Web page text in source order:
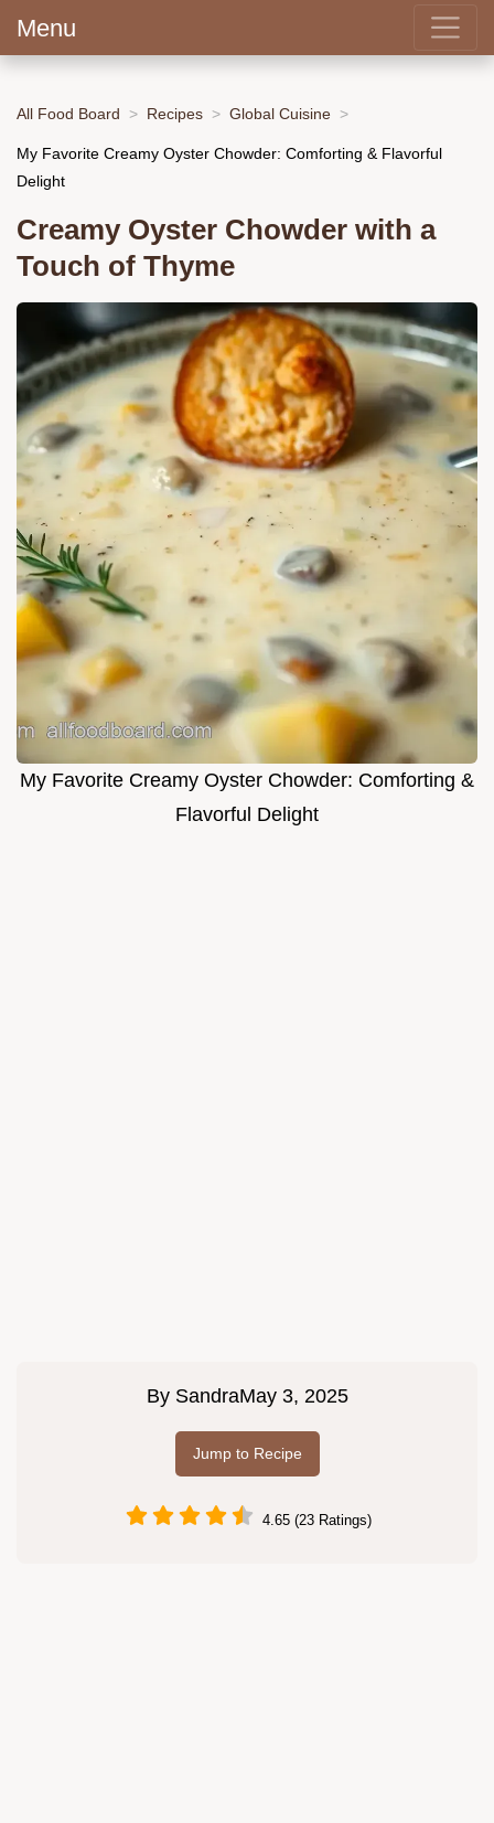
Menu
All Food Board Recipes Global Cuisine
My Favorite Creamy Oyster Chowder: Comforting & Flavorful
Delight
Creamy Oyster Chowder with a
Touch of Thyme
My Favorite Creamy Oyster Chowder: Comforting &
Flavorful Delight
By SandraMay 3, 2025
Jump to Recipe
4.65 (23 Ratings)